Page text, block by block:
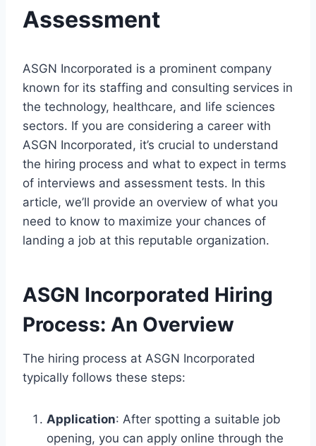
Assessment
ASGN Incorporated is a prominent company
known for its staffing and consulting services in
the technology, healthcare, and life sciences
sectors. If you are considering a career with
ASGN Incorporated, it’s crucial to understand
the hiring process and what to expect in terms
of interviews and assessment tests. In this
article, we’ll provide an overview of what you
need to know to maximize your chances of
landing a job at this reputable organization.
ASGN Incorporated Hiring
Process: An Overview
The hiring process at ASGN Incorporated
typically follows these steps:
Application: After spotting a suitable job
opening, you can apply online through the